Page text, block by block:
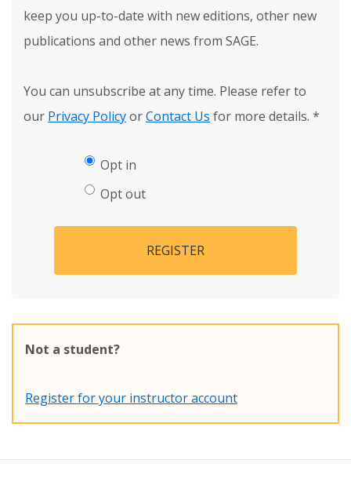
keep you up-to-date with new editions, other new
publications and other news from SAGE.
You can unsubscribe at any time. Please refer to
our Privacy PolicyorContact Us for more details. *
Opt in
Opt out
REGISTER
Not a student?
Register for your instructor account